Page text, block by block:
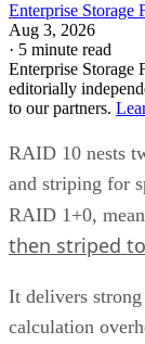
Enterprise Storage
Aug 3, 2026
· 5 minute read
Enterprise Storage
editorially
to our partners.
RAID 10 nests
and striping for
RAID 1+0,
then striped
It delivers
calculation